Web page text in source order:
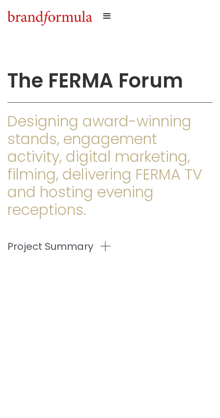
The FERMA Forum
Designing award-winning
stands, engagement
activity, digital marketing,
filming, delivering FERMA TV
and hosting evening
receptions.
Project Summary